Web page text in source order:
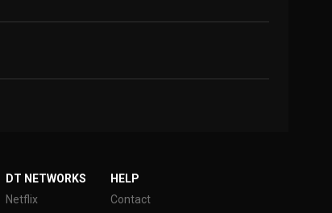
DT NETWORKS
Netflix
HELP
Contact